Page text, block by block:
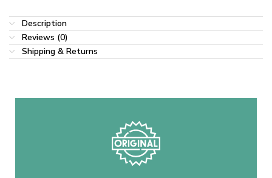
Description
Reviews (0)
Shipping & Returns